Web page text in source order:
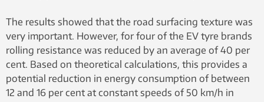
The results showed that the road surfacing texture was
very important. However, for four of the EV tyre brands
rolling resistance was reduced by an average of 40 per
cent. Based on theoretical calculations, this provides a
potential reduction in energy consumption of between
12 and 16 per cent at constant speeds of 50 km/h in